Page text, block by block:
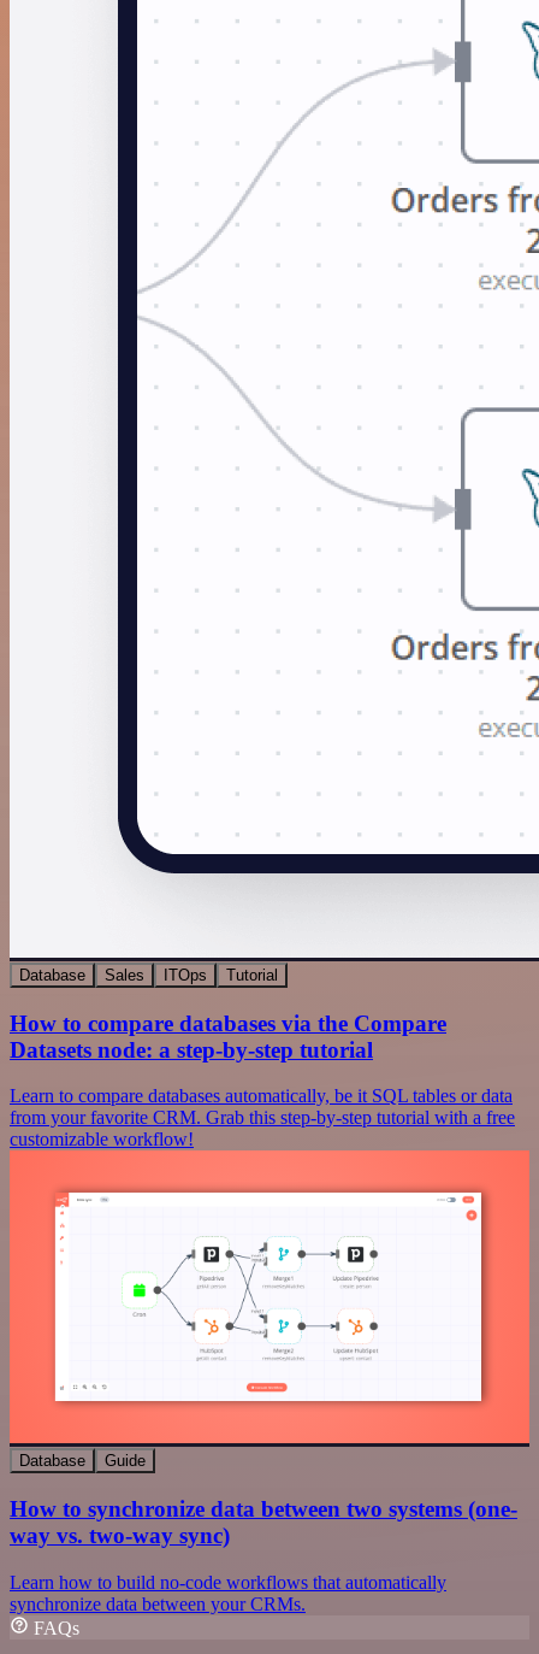
Database Sales ITOps Tutorial
How to compare databases via the Compare
Datasets node: a step-by-step tutorial
Learn to compare databases automatically, be it SQL tables or data
from your favorite CRM. Grab this step-by-step tutorial with a free
customizable workflow!
Database Guide
How to synchronize data between two systems (one-
way vs. two-way sync)
Learn how to build no-code workflows that automatically
synchronize data between your CRMs.
FAQs